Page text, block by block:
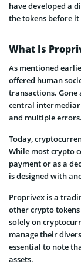
have developed a
the tokens before it
What Is
As mentioned
offered human
transactions. Gone
central
and multiple errors.
Today,
While most crypto
payment or as a
is designed with
Proprivex is a
other crypto
solely on
manage their
essential to note
assets.